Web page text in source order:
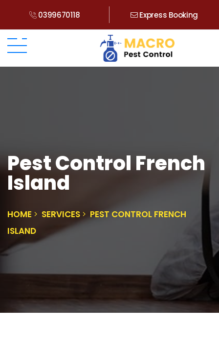
0399670118 Express Booking
Pest Control French
Island
HOME SERVICES
PEST CONTROL FRENCH
ISLAND